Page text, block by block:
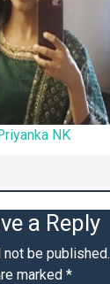
NK
a Reply
be published.
marked *